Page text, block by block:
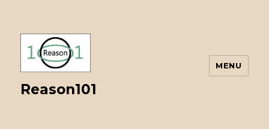
Reason101
MENU